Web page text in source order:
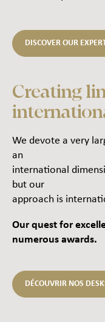
DISCOVER OUR
Creating
We devote a very
an
international
but our
approach is
Our quest for
numerous awards.
DÉCOUVRIR NOS